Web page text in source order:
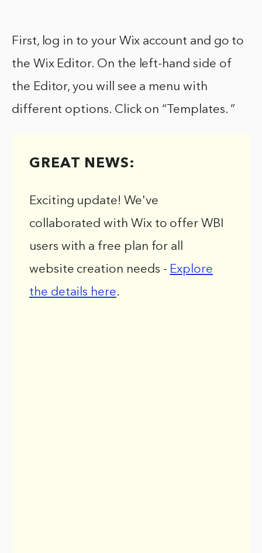
First, log in to your Wix account and go to
the Wix Editor. On the left-hand side of
the Editor, you will see a menu with
different options. Click on “Templates. ”
GREAT NEWS:
Exciting update! We've
collaborated with Wix to offer WBI
users with a free plan for all
website creation needs - Explore
the details here.